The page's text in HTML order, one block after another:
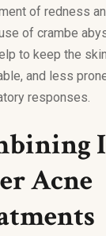
of redness
of crambe
to keep the
and less
responses.
Acne